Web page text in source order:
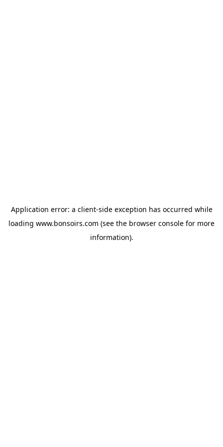
Application error: a client-side exception has occurred while
loading www.bonsoirs.com (see the browser console for more
information).